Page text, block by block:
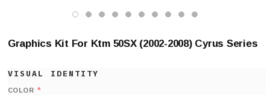
Graphics Kit For Ktm 50SX (2002-2008) Cyrus Series
COLOR *